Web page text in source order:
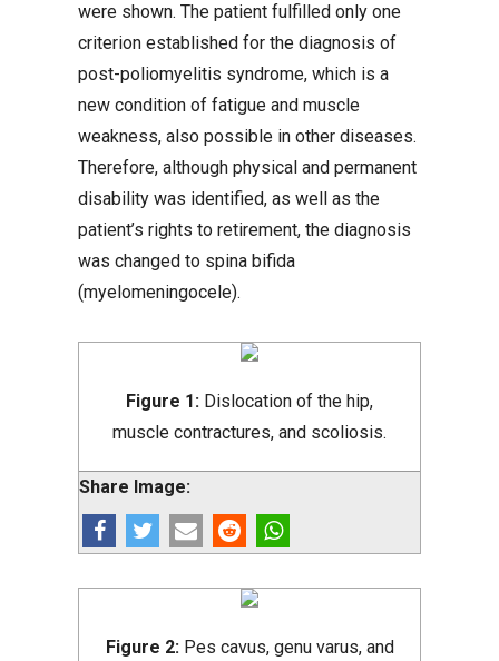
were shown. The patient fulfilled only one
criterion established for the diagnosis of
post-poliomyelitis syndrome, which is a
new condition of fatigue and muscle
weakness, also possible in other diseases.
Therefore, although physical and permanent
disability was identified, as well as the
patient’s rights to retirement, the diagnosis
was changed to spina bifida
(myelomeningocele).
Figure 1: Dislocation of the hip,
muscle contractures, and scoliosis.
Share Image:
Figure 2: Pes cavus, genu varus, and